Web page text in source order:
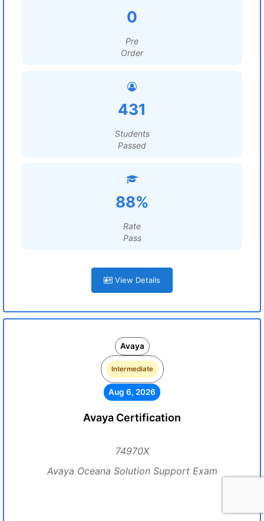
0
Pre
Order
431
Students
Passed
88%
Rate
Pass
View Details
Avaya
Intermediate
Aug 6, 2026
Avaya Certification
74970X
Avaya Oceana Solution Support Exam